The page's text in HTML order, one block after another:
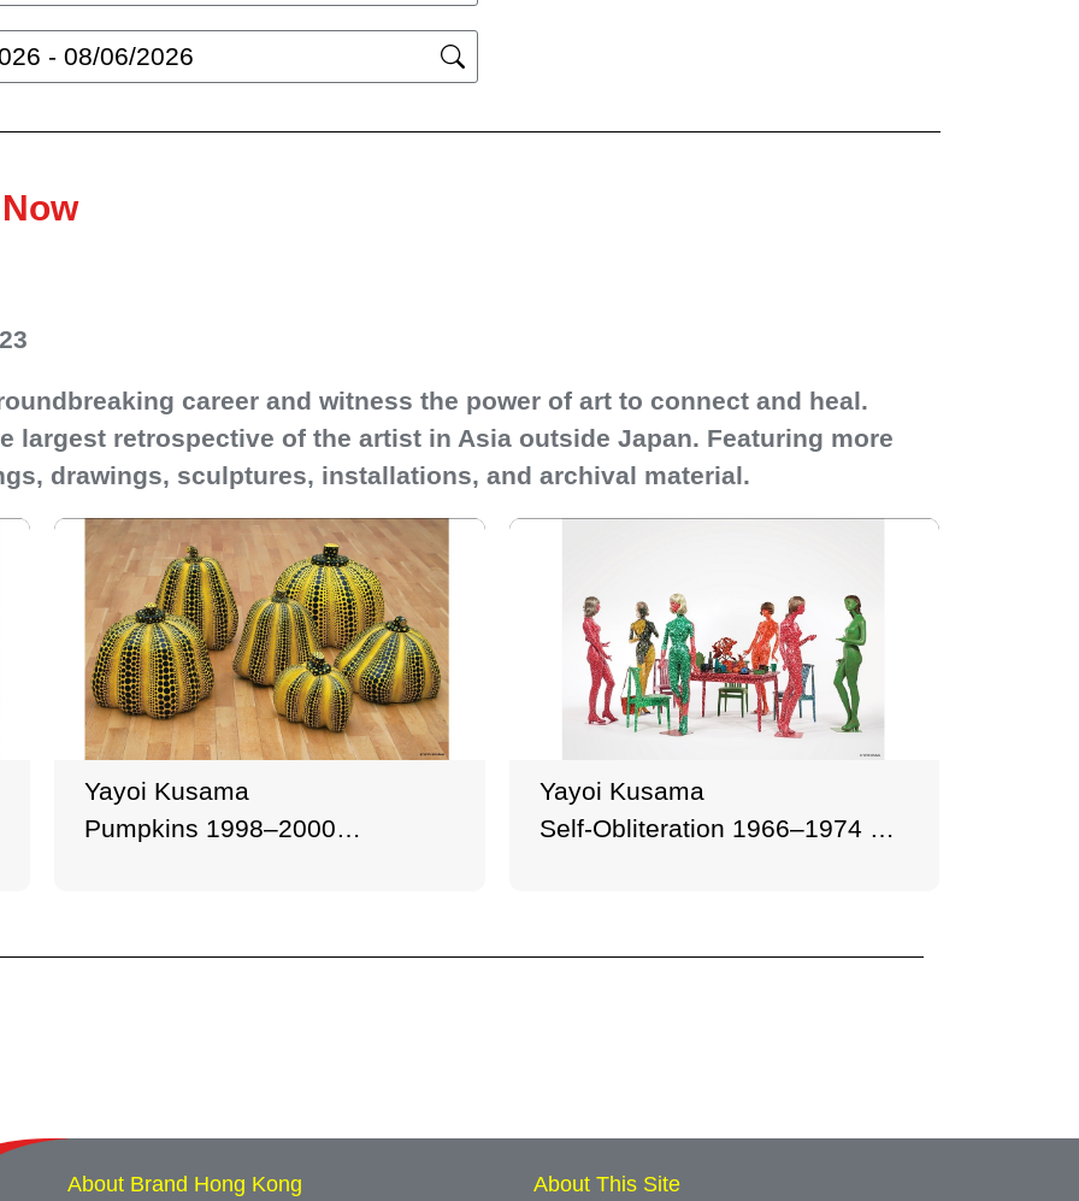
career and witness the power of art to connect and heal.
largest retrospective of the artist in Asia outside Japan. Featuring more
drawings, sculptures, installations, and archival material.
Yayoi Kusama
Pumpkins 1998–2000
Yayoi Kusama
Self-Obliteration 1966–1974
About Brand Hong Kong About This Site